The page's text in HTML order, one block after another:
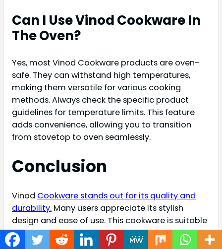
Can I Use Vinod Cookware In
The Oven?
Yes, most Vinod Cookware products are oven-
safe. They can withstand high temperatures,
making them versatile for various cooking
methods. Always check the specific product
guidelines for temperature limits. This feature
adds convenience, allowing you to transition
from stovetop to oven seamlessly.
Conclusion
Vinod Cookware stands out for its quality and
durability. Many users appreciate its stylish
design and ease of use. This cookware is suitable
for various cooking methods. The materials used
ensure even heat distribution. Many reviews